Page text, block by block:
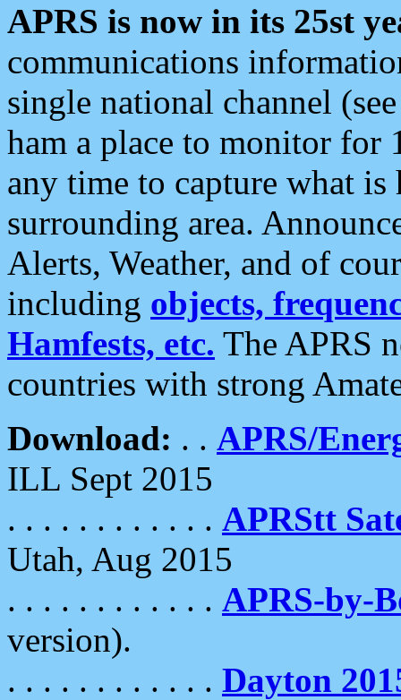
APRS is now in its 25st
communications
single national channel
ham a place to monitor for
any time to capture what
surrounding area.
Alerts, Weather, and of
including objects,
Hamfests, etc. The APRS
countries with strong
Download: . . APRS/
ILL Sept 2015
. . . . . . . . . . . . APRStt
Utah, Aug 2015
. . . . . . . . . . . . APRS-by-
version).
. . . . . . . . . . . . Dayton